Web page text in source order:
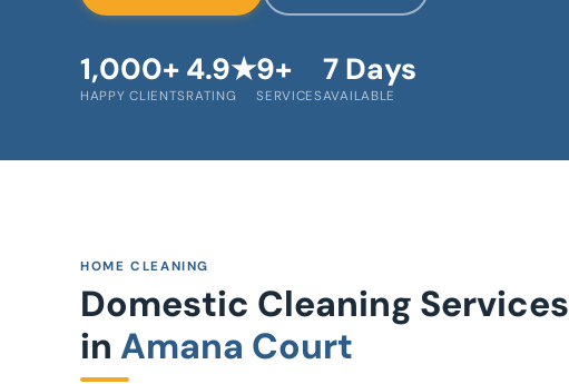
1,000+
HAPPY CLIENTS
4.9★
RATING
9+
SERVICES
7 Days
AVAILABLE
HOME CLEANING
Domestic Cleaning Services
in Amana Court